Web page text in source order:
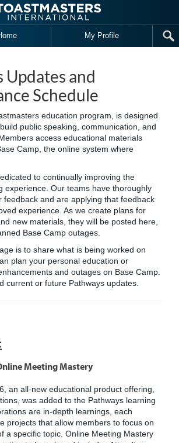
My Profile
Updates and
Schedule
education program, is designed
public speaking, communication, and
access educational materials
Camp, the online system where
to continually improving the
experience. Our teams have thoroughly
feedback and are applying that feedback
experience. As we create plans for
new materials, they will be posted here,
Base Camp outages.
is to share what is being worked on
plan your personal education or
and outages on Base Camp.
current or future Pathways updates.
Meeting Mastery
an all-new educational product offering,
was added to the Pathways learning
are in-depth learnings, each
projects that allow members to focus on
a specific topic. Online Meeting Mastery